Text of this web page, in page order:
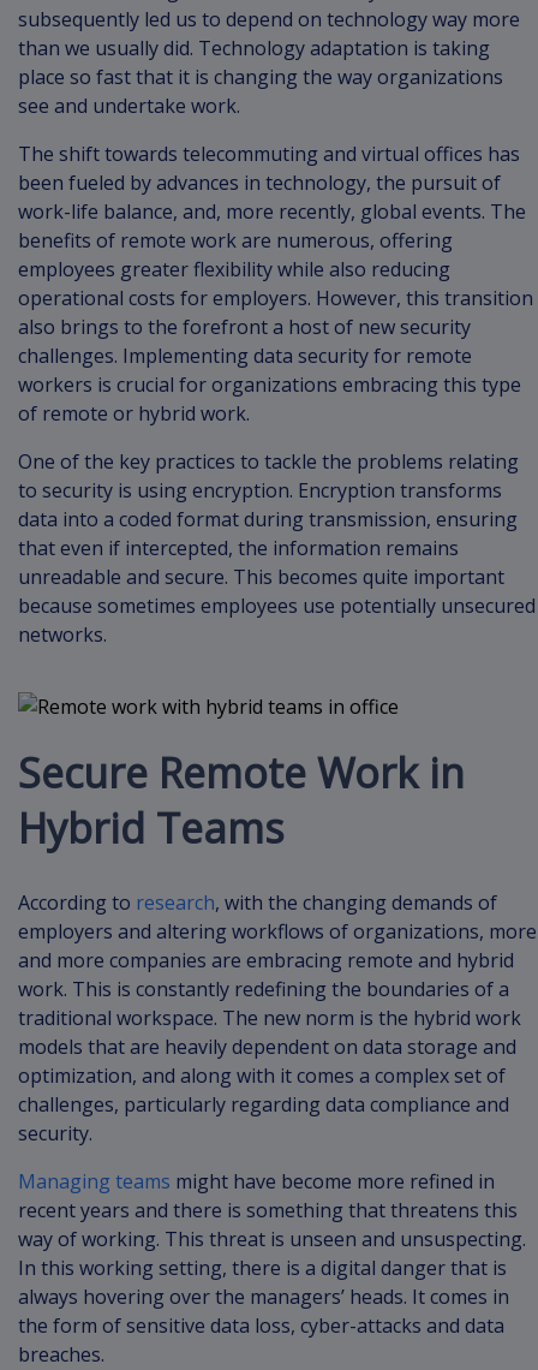
subsequently led us to depend on technology way more
than we usually did. Technology adaptation is taking
place so fast that it is changing the way organizations
see and undertake work.
The shift towards telecommuting and virtual offices has
been fueled by advances in technology, the pursuit of
work-life balance, and, more recently, global events. The
benefits of remote work are numerous, offering
employees greater flexibility while also reducing
operational costs for employers. However, this transition
also brings to the forefront a host of new security
challenges. Implementing data security for remote
workers is crucial for organizations embracing this type
of remote or hybrid work.
One of the key practices to tackle the problems relating
to security is using encryption. Encryption transforms
data into a coded format during transmission, ensuring
that even if intercepted, the information remains
unreadable and secure. This becomes quite important
because sometimes employees use potentially unsecured
networks.
Secure Remote Work in
Hybrid Teams
According to research, with the changing demands of
employers and altering workflows of organizations, more
and more companies are embracing remote and hybrid
work. This is constantly redefining the boundaries of a
traditional workspace. The new norm is the hybrid work
models that are heavily dependent on data storage and
optimization, and along with it comes a complex set of
challenges, particularly regarding data compliance and
security.
Managing teams might have become more refined in
recent years and there is something that threatens this
way of working. This threat is unseen and unsuspecting.
In this working setting, there is a digital danger that is
always hovering over the managers’ heads. It comes in
the form of sensitive data loss, cyber-attacks and data
breaches.